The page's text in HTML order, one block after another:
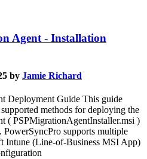
Agent - Installation
by Jamie Richard
Deployment Guide This guide
methods for deploying the
( PSPMigrationAgentInstaller.msi )
PowerSyncPro supports multiple
Intune (Line-of-Business MSI App)